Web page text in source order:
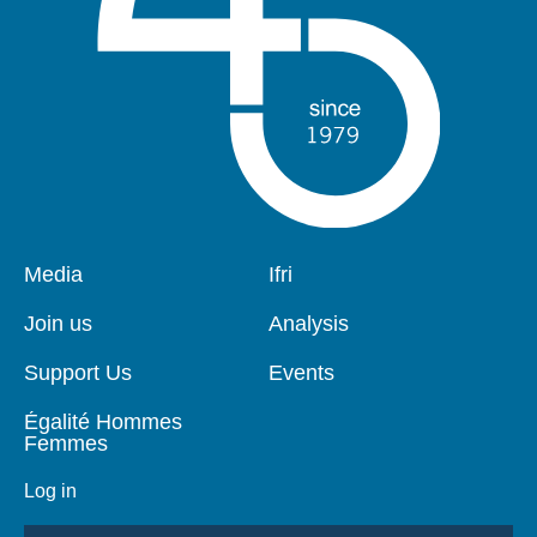
Pied
page
Media
Join us
Support Us
Égalité Hommes
Femmes
Log in
Navigation
Ifri
Analysis
Events